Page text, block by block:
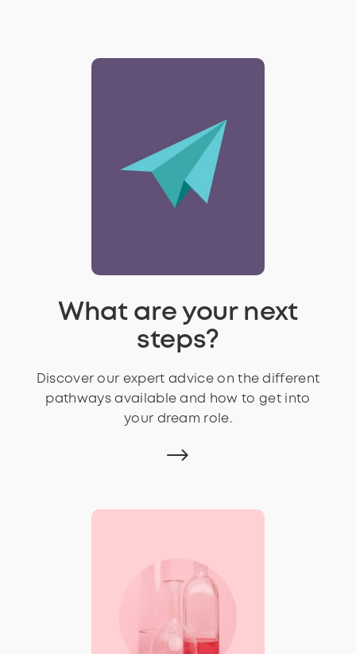
What are your next
steps?
Discover our expert advice on the different
pathways available and how to get into
your dream role.